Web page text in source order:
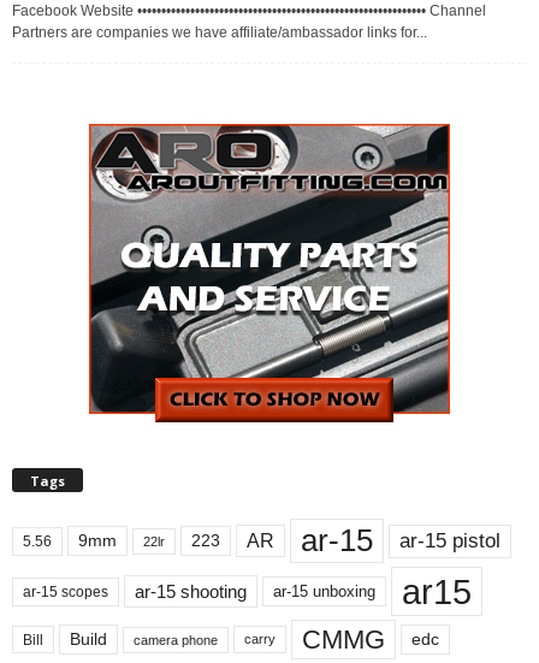
Facebook Website •••••••••••••••••••••••••••••••••••••••••••••••••••••••••••• Channel
Partners are companies we have affiliate/ambassador links for...
Tags
5.56 9mm 22lr 223 AR ar-15 ar-15 pistol
ar-15 scopes ar-15 shooting ar-15 unboxing ar15
Bill Build camera phone carry CMMG edc